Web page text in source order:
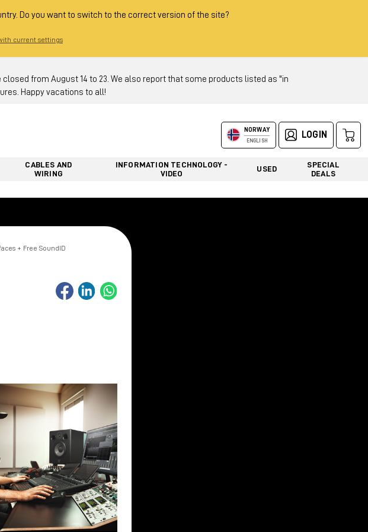
Do you want to switch to the correct version of the site?
current settings
closed from August 14 to 23. We also report that some products listed as "in
Happy vacations to all!
NORWAY
ENGLISH
LOGIN
CABLES AND
WIRING
INFORMATION TECHNOLOGY -
VIDEO
USED
SPECIAL
DEALS
+ Free SoundID